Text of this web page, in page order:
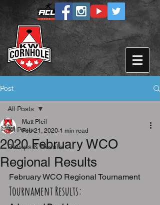
Post
All Posts
Recaps & Results
All Posts
2020 February WCO
Regional Results
Matt Pleil
Feb 21, 2020 1 min read
February WCO Regional Tournament
Tournament Results: